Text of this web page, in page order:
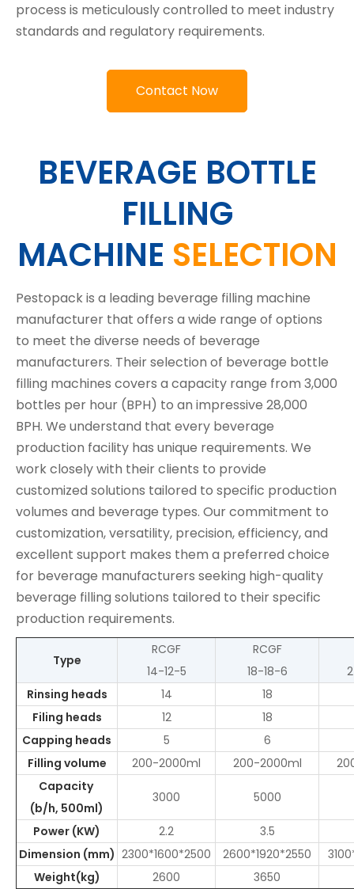
process is meticulously controlled to meet industry
standards and regulatory requirements.
Contact Now
BEVERAGE BOTTLE
FILLING
MACHINE SELECTION
Pestopack is a leading beverage filling machine
manufacturer that offers a wide range of options
to meet the diverse needs of beverage
manufacturers. Their selection of beverage bottle
filling machines covers a capacity range from 3,000
bottles per hour (BPH) to an impressive 28,000
BPH. We understand that every beverage
production facility has unique requirements. We
work closely with their clients to provide
customized solutions tailored to specific production
volumes and beverage types. Our commitment to
customization, versatility, precision, efficiency, and
excellent support makes them a preferred choice
for beverage manufacturers seeking high-quality
beverage filling solutions tailored to their specific
production requirements.
Type
RCGF
14-12-5
RCGF
18-18-6
Rinsing heads
14
18
Filing heads
12
18
Capping heads
5
6
Filling volume
200-2000ml 200-2000ml
Capacity
(b/h, 500ml)
3000 5000
Power (KW) 2.2
3.5
Dimension (mm) 2300*1600*2500 2600*1920*2550
Weight(kg)
2600 3650